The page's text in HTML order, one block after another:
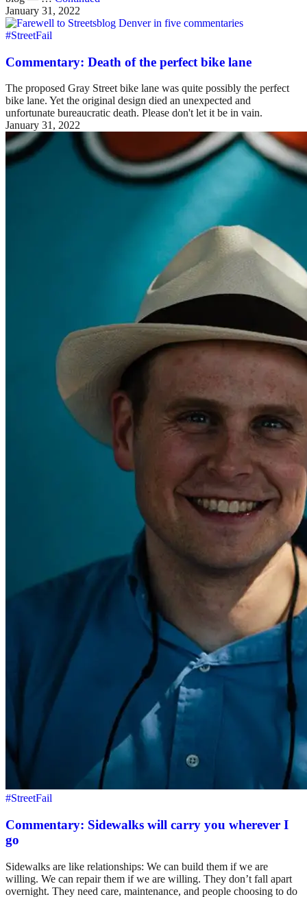
January 31, 2022
#StreetFail
Commentary: Death of the perfect bike lane
The proposed Gray Street bike lane was quite possibly the perfect
bike lane. Yet the original design died an unexpected and
unfortunate bureaucratic death. Please don't let it be in vain.
January 31, 2022
#StreetFail
Commentary: Sidewalks will carry you wherever I
go
Sidewalks are like relationships: We can build them if we are
willing. We can repair them if we are willing. They don’t fall apart
overnight. They need care, maintenance, and people choosing to do